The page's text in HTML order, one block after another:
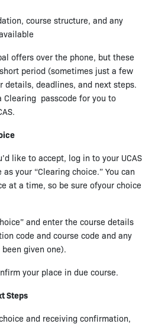
course structure, and any
offers over the phone, but these
period (sometimes just a few
details, deadlines, and next steps.
Clearing passcode for you to
like to accept, log in to your UCAS
your “Clearing choice.” You can
at a time, so be sure ofyour choice
and enter the course details
code and course code and any
given one).
your place in due course.
Steps
and receiving confirmation,